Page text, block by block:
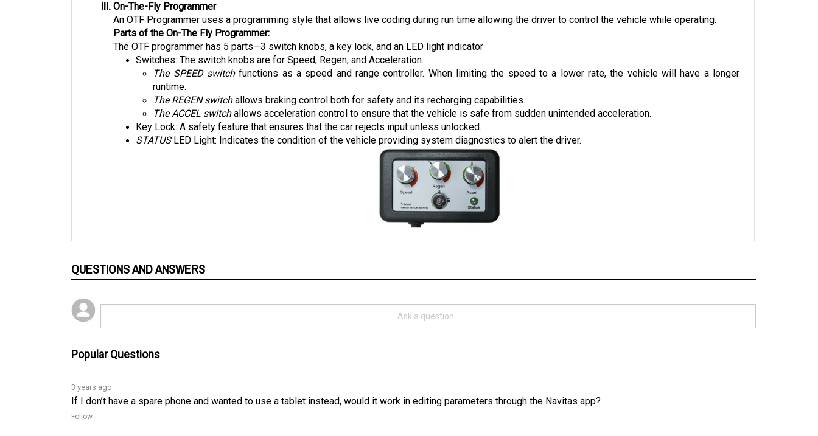
On-The-Fly Programmer
An OTF Programmer uses a programming style that allows live coding during run time allowing the driver to control the vehicle while operating.
Parts of the On-The Fly Programmer:
The OTF programmer has 5 parts—3 switch knobs, a key lock, and an LED light indicator
Switches: The switch knobs are for Speed, Regen, and Acceleration.
The SPEED switch functions as a speed and range controller. When limiting the speed to a lower rate, the vehicle will have a longer
runtime.
The REGEN switch allows braking control both for safety and its recharging capabilities.
The ACCEL switch allows acceleration control to ensure that the vehicle is safe from sudden unintended acceleration.
Key Lock: A safety feature that ensures that the car rejects input unless unlocked.
STATUS LED Light: Indicates the condition of the vehicle providing system diagnostics to alert the driver.
QUESTIONS AND ANSWERS
Popular Questions
If I don’t have a spare phone and wanted to use a tablet instead, would it work in editing parameters through the Navitas app?
Follow